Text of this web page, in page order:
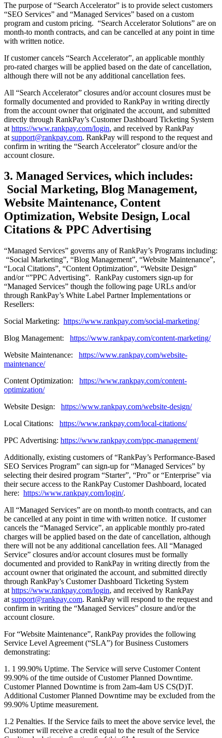
The purpose of “Search Accelerator” is to provide select customers
“SEO Services” and “Managed Services” based on a custom
program and custom pricing. “Search Accelerator Solutions” are on
month-to month contracts, and can be cancelled at any point in time
with written notice.
If customer cancels “Search Accelerator”, an applicable monthly
pro-rated charges will be applied based on the date of cancellation,
although there will not be any additional cancellation fees.
All “Search Accelerator” closures and/or account closures must be
formally documented and provided to RankPay in writing directly
from the account owner that originated the account, and submitted
directly through RankPay’s Customer Dashboard Ticketing System
at https://www.rankpay.com/login, and received by RankPay
at support@rankpay.com. RankPay will respond to the request and
confirm in writing the “Search Accelerator” closure and/or the
account closure.
3. Managed Services, which includes:
Social Marketing, Blog Management,
Website Maintenance, Content
Optimization, Website Design, Local
Citations & PPC Advertising
“Managed Services” governs any of RankPay’s Programs including:
“Social Marketing”, “Blog Management”, “Website Maintenance”,
“Local Citations”, “Content Optimization”, “Website Design”
and/or “”PPC Advertising”. RankPay customers sign-up for
“Managed Services” though the following page URLs and/or
through RankPay’s White Label Partner Implementations or
Resellers:
Social Marketing: https://www.rankpay.com/social-marketing/
Blog Management: https://www.rankpay.com/content-marketing/
Website Maintenance: https://www.rankpay.com/website-
maintenance/
Content Optimization: https://www.rankpay.com/content-
optimization/
Website Design: https://www.rankpay.com/website-design/
Local Citations: https://www.rankpay.com/local-citations/
PPC Advertising: https://www.rankpay.com/ppc-management/
Additionally, existing customers of “RankPay’s Performance-Based
SEO Services Program” can sign-up for “Managed Services” by
selecting their desired program “Starter”, “Pro” or “Enterprise” via
their secure access to the RankPay Customer Dashboard, located
here: https://www.rankpay.com/login/.
All “Managed Services” are on month-to month contracts, and can
be cancelled at any point in time with written notice. If customer
cancels the “Managed Service”, an applicable monthly pro-rated
charges will be applied based on the date of cancellation, although
there will not be any additional cancellation fees. All “Managed
Service” closures and/or account closures must be formally
documented and provided to RankPay in writing directly from the
account owner that originated the account, and submitted directly
through RankPay’s Customer Dashboard Ticketing System
at https://www.rankpay.com/login, and received by RankPay
at support@rankpay.com. RankPay will respond to the request and
confirm in writing the “Managed Services” closure and/or the
account closure.
For “Website Maintenance”, RankPay provides the following
Service Level Agreement (“SLA”) for Business Customers
demonstrating:
1. 1 99.90% Uptime. The Service will serve Customer Content
99.90% of the time outside of Customer Planned Downtime.
Customer Planned Downtime is from 2am-4am US CS(D)T.
Additional Customer Planned Downtime may be excluded from the
99.90% Uptime measurement.
1.2 Penalties. If the Service fails to meet the above service level, the
Customer will receive a credit equal to the result of the Service